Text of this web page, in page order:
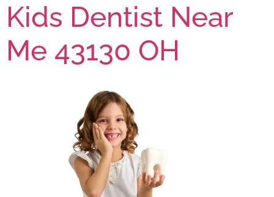
Kids Dentist Near
Me 43130 OH